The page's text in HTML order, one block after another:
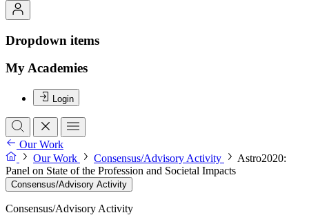
Dropdown items
My Academies
Login
Our Work
Our Work
Consensus/Advisory Activity
Astro2020:
Panel on State of the Profession and Societal Impacts
Consensus/Advisory Activity
Consensus/Advisory Activity